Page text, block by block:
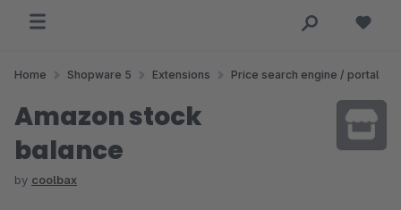
Home Shopware 5 Extensions Price search engine / portal
Amazon stock
balance
by coolbax